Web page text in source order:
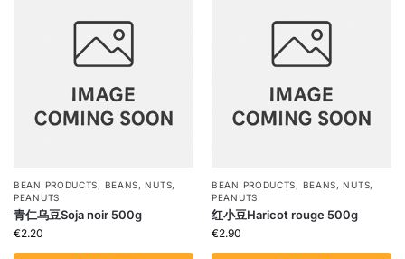
BEAN PRODUCTS, BEANS,NUTS,
PEANUTS
青仁乌豆Soja noir 500g
€2.20
BEAN PRODUCTS, BEANS,NUTS,
PEANUTS
红小豆Haricot rouge 500g
€2.90